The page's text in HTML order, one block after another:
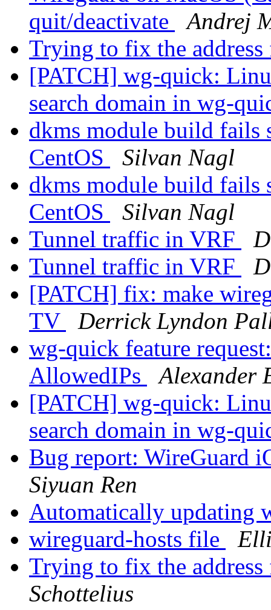
quit/deactivate
Andrej
Trying to fix the
[PATCH] wg-quick:
search domain in wg-
dkms module build fails
CentOS
Silvan Nagl
dkms module build fails
CentOS
Silvan Nagl
Tunnel traffic in VRF
Tunnel traffic in VRF
[PATCH] fix: make
TV
Derrick Lyndon
wg-quick feature
AllowedIPs
Alexander
[PATCH] wg-quick:
search domain in wg-
Bug report: WireGuard
Siyuan Ren
Automatically updating
wireguard-hosts file
Trying to fix the
Schottelius